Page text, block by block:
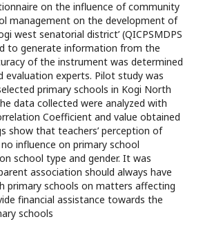
on the influence of community
management on the development of
west senatorial district’ (QICPSMDPS
to generate information from the
of the instrument was determined
evaluation experts. Pilot study was
primary schools in Kogi North
data collected were analyzed with
Coefficient and value obtained
show that teachers’ perception of
influence on primary school
school type and gender. It was
association should always have
primary schools on matters affecting
financial assistance towards the
schools